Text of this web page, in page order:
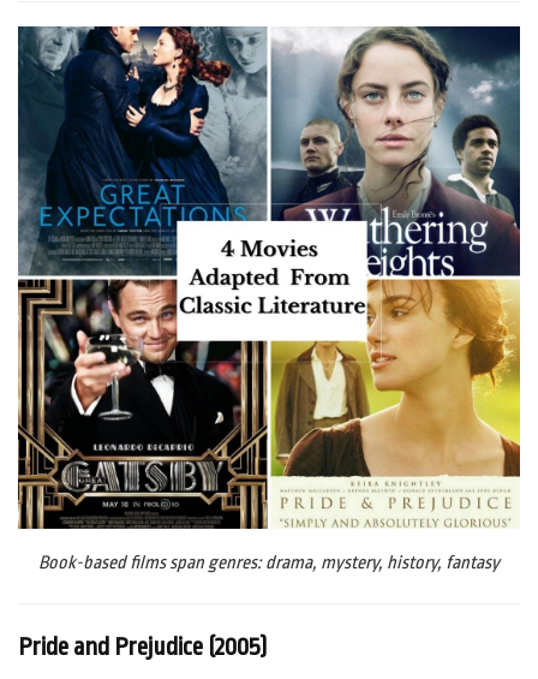
Book-based films span genres: drama, mystery, history, fantasy
Pride and Prejudice (2005)